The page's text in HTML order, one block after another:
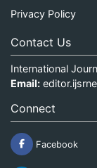
Privacy Policy
Contact Us
International
Email:
Connect
Facebook